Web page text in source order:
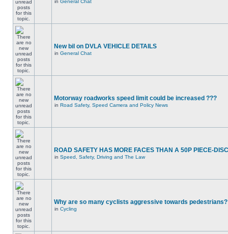
in General Chat
New bil on DVLA VEHICLE DETAILS
in General Chat
Motorway roadworks speed limit could be increased ???
in Road Safety, Speed Camera and Policy News
ROAD SAFETY HAS MORE FACES THAN A 50P PIECE-
in Speed, Safety, Driving and The Law
Why are so many cyclists aggressive towards pedestrians?
in Cycling